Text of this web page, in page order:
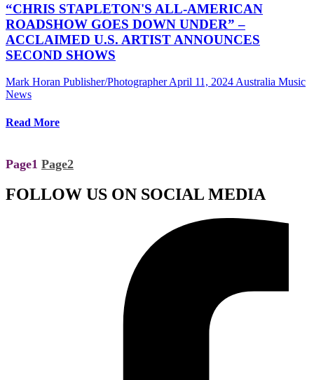
“CHRIS STAPLETON'S ALL-AMERICAN
ROADSHOW GOES DOWN UNDER” –
ACCLAIMED U.S. ARTIST ANNOUNCES
SECOND SHOWS
Mark Horan Publisher/Photographer April 11, 2024 Australia Music
News
Read More
Page1 Page2
FOLLOW US ON SOCIAL MEDIA